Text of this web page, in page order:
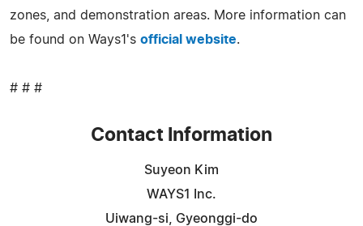
zones, and demonstration areas. More information can
be found on Ways1's official website.
# # #
Contact Information
Suyeon Kim
WAYS1 Inc.
Uiwang-si, Gyeonggi-do